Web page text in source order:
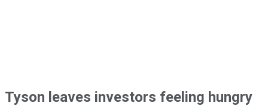
Tyson leaves investors feeling hungry